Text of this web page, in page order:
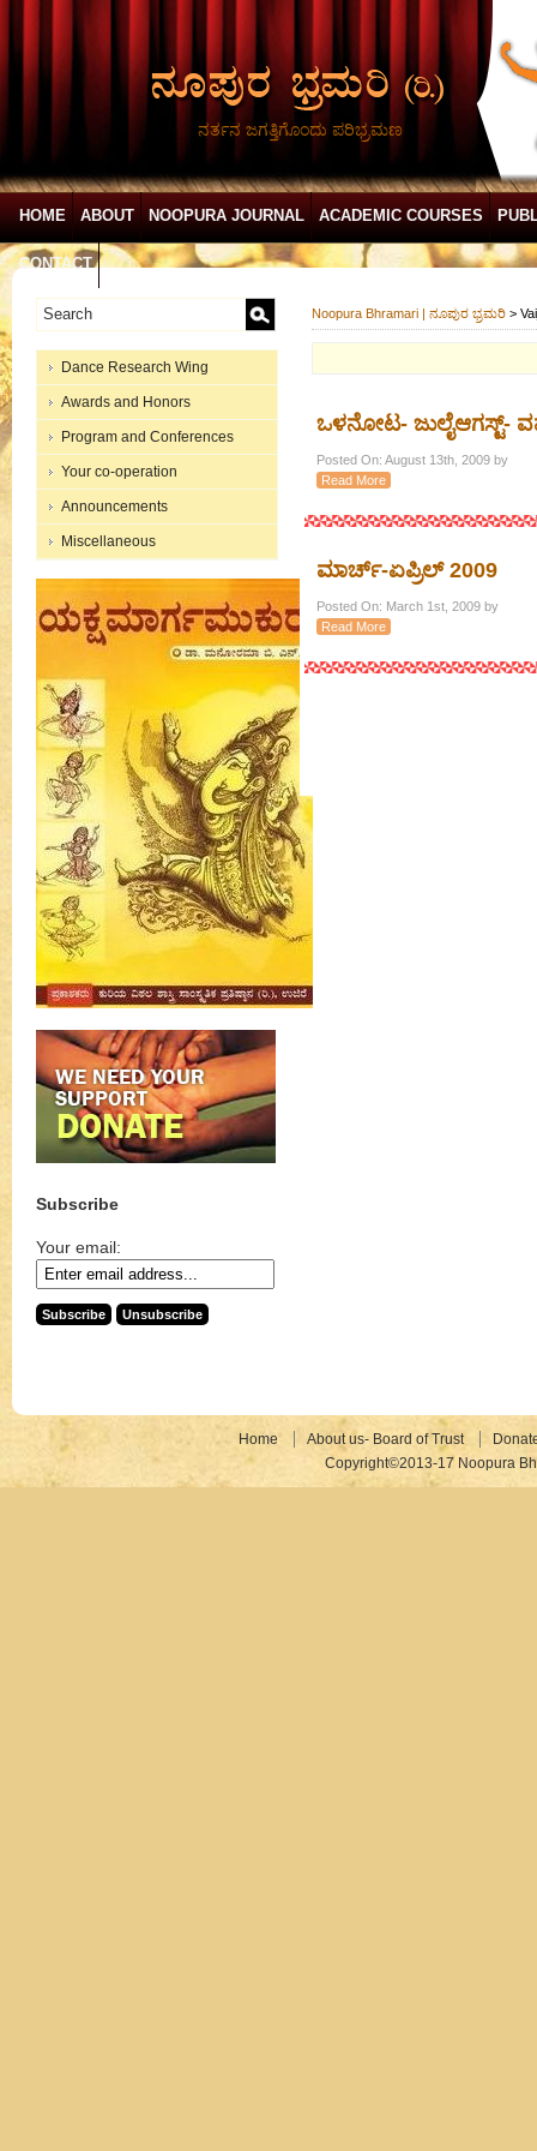
ನರ್ತನ ಜಗತ್ತಿಗೊಂದು ಪರಿಭ್ರಮಣ
HOME ABOUT NOOPURA JOURNAL ACADEMIC COURSES
CONTACT
Dance Research Wing
Awards and Honors
Program and Conferences
Your co-operation
Announcements
Miscellaneous
Subscribe
Your email:
Noopura Bhramari | ನೂಪುರ ಭ್ರಮರಿ >
ಒಳನೋಟ- ಜುಲೈಆಗಸ್ಟ್-
Posted On: August 13th, 2009 by
Read More
ಮಾರ್ಚ್-ಏಪ್ರಿಲ್ 2009
Posted On: March 1st, 2009 by
Read More
Home About us- Board of Trust
Copyright©2013-17 Noopura